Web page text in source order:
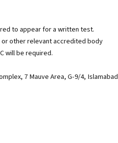
to appear for a written test.
other relevant accredited body
will be required.
7 Mauve Area, G-9/4, Islamabad